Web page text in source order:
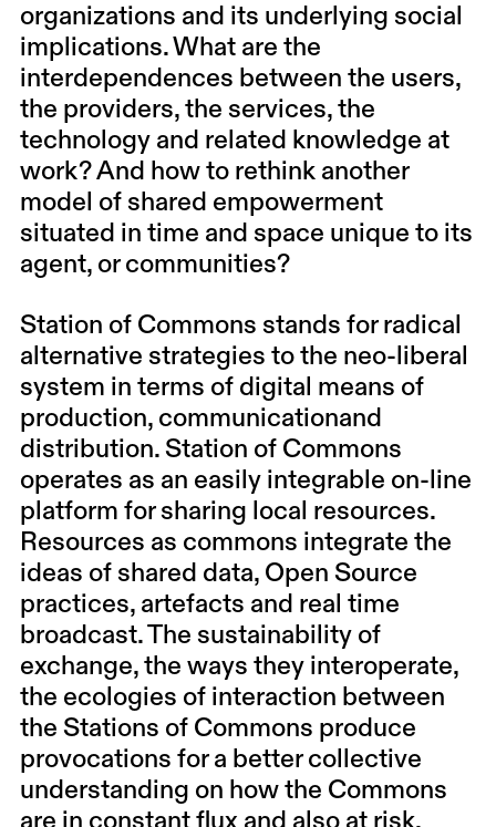
organizations and its underlying social
implications. What are the
interdependences between the users,
the providers, the services, the
technology and related knowledge at
work? And how to rethink another
model of shared empowerment
situated in time and space unique to its
agent, or communities?
Station of Commons stands for radical
alternative strategies to the neo-liberal
system in terms of digital means of
production, communicationand
distribution. Station of Commons
operates as an easily integrable on-line
platform for sharing local resources.
Resources as commons integrate the
ideas of shared data, Open Source
practices, artefacts and real time
broadcast. The sustainability of
exchange, the ways they interoperate,
the ecologies of interaction between
the Stations of Commons produce
provocations for a better collective
understanding on how the Commons